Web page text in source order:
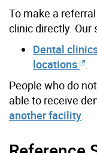
To make a
clinic directly.
Dental
locations
People who do
able to receive
another facility